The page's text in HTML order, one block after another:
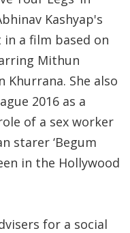
Kashyap's
in a film based on
Mithun
Khurrana. She also
2016 as a
of a sex worker
starer ‘Begum
in the Hollywood
for a social